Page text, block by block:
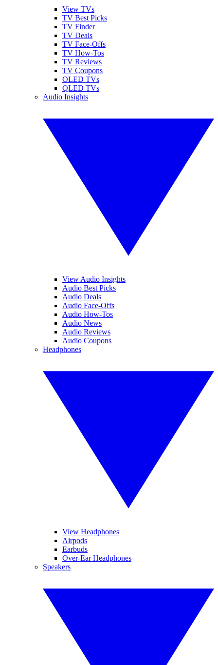
View TVs
TV Best Picks
TV Finder
TV Deals
TV Face-Offs
TV How-Tos
TV Reviews
TV Coupons
OLED TVs
QLED TVs
Audio Insights
View Audio Insights
Audio Best Picks
Audio Deals
Audio Face-Offs
Audio How-Tos
Audio News
Audio Reviews
Audio Coupons
Headphones
View Headphones
Airpods
Earbuds
Over-Ear Headphones
Speakers